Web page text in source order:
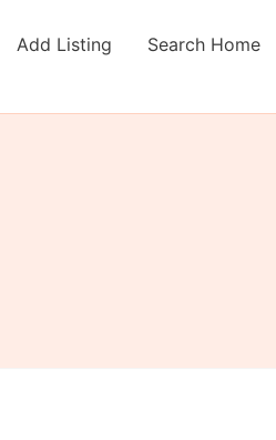
Add Listing Search Home